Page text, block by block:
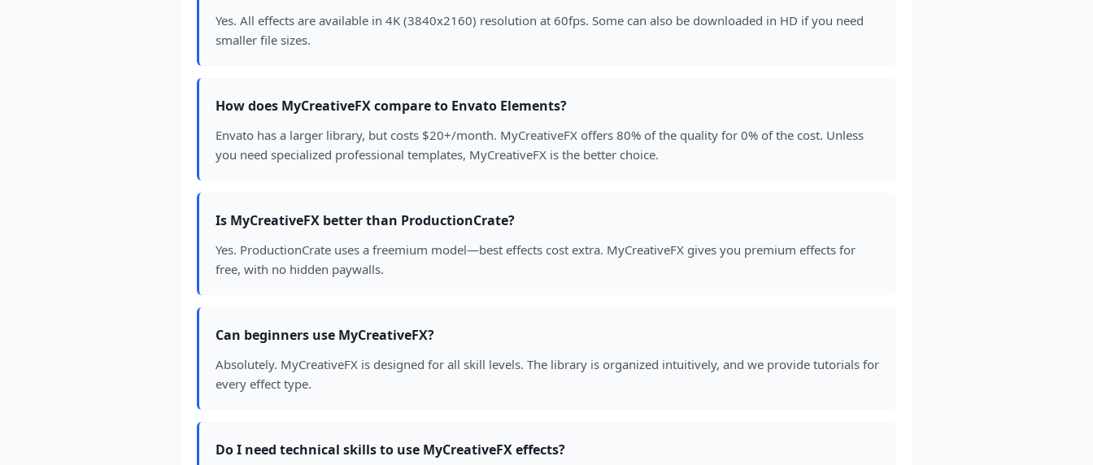
Yes. All effects are available in 4K (3840x2160) resolution at 60fps. Some can also be downloaded in HD if you need
smaller file sizes.
How does MyCreativeFX compare to Envato Elements?
Envato has a larger library, but costs $20+/month. MyCreativeFX offers 80% of the quality for 0% of the cost. Unless
you need specialized professional templates, MyCreativeFX is the better choice.
Is MyCreativeFX better than ProductionCrate?
Yes. ProductionCrate uses a freemium model—best effects cost extra. MyCreativeFX gives you premium effects for
free, with no hidden paywalls.
Can beginners use MyCreativeFX?
Absolutely. MyCreativeFX is designed for all skill levels. The library is organized intuitively, and we provide tutorials for
every effect type.
Do I need technical skills to use MyCreativeFX effects?